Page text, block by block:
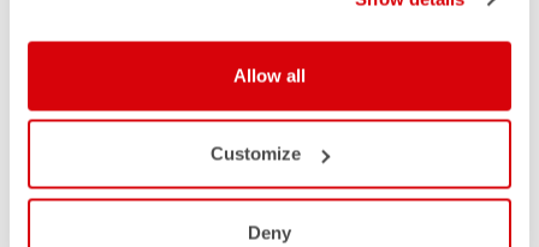
Allow all
Customize
Deny